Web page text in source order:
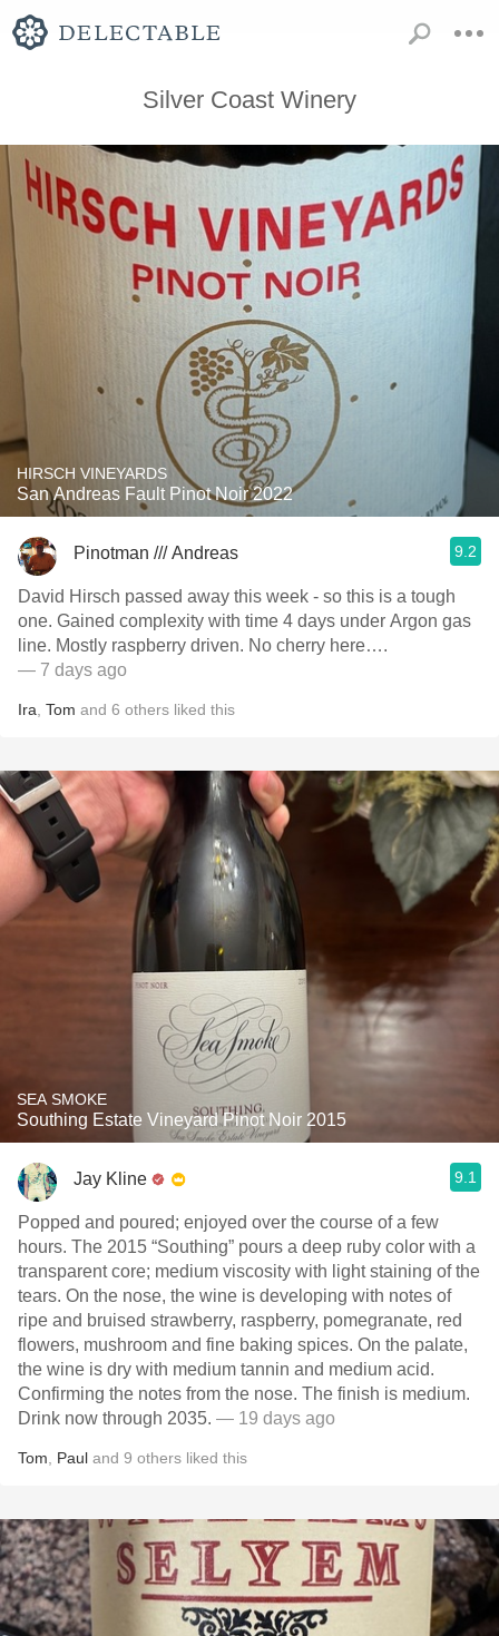
Silver Coast Winery
HIRSCH VINEYARDS
San Andreas Fault Pinot Noir 2022
Pinotman /// Andreas 9.2
David Hirsch passed away this week - so this is a tough
one. Gained complexity with time 4 days under Argon gas
line. Mostly raspberry driven. No cherry here….
— 7 days ago
Ira Tom and 6 others liked this
SEA SMOKE
Southing Estate Vineyard Pinot Noir 2015
Jay Kline 9.1
Popped and poured; enjoyed over the course of a few
hours. The 2015 “Southing” pours a deep ruby color with a
transparent core; medium viscosity with light staining of the
tears. On the nose, the wine is developing with notes of
ripe and bruised strawberry, raspberry, pomegranate, red
flowers, mushroom and fine baking spices. On the palate,
the wine is dry with medium tannin and medium acid.
Confirming the notes from the nose. The finish is medium.
Drink now through 2035. — 19 days ago
Tom Paul and 9 others liked this